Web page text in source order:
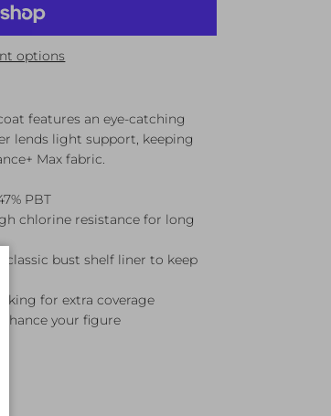
options
features an eye-catching
lends light support, keeping
Max fabric.
PBT
chlorine resistance for long
bust shelf liner to keep
for extra coverage
your figure